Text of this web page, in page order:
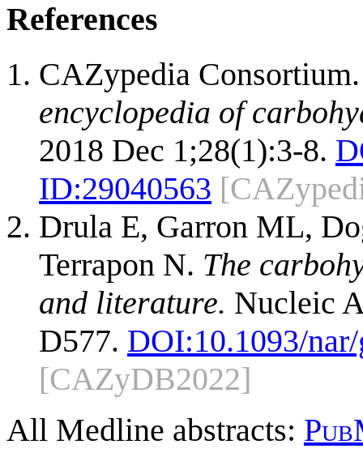
References
CAZypedia
encyclopedia of
2018 Dec 1;28(1):3-8.
ID:29040563
Drula E, Garron ML,
Terrapon N. The
and literature. Nucleic
D577. DOI:10.1093/
[CAZyDB2022]
All Medline abstracts: